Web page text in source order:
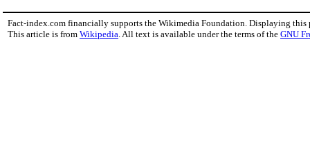
Fact-index.com financially supports the Wikimedia Foundation. Displaying this
This article is from Wikipedia. All text is available under the terms of the GNU